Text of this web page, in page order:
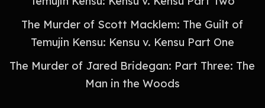
The Murder of Scott Macklem: The Guilt of
Temujin Kensu: Kensu v. Kensu Part One
The Murder of Jared Bridegan: Part Three: The
Man in the Woods